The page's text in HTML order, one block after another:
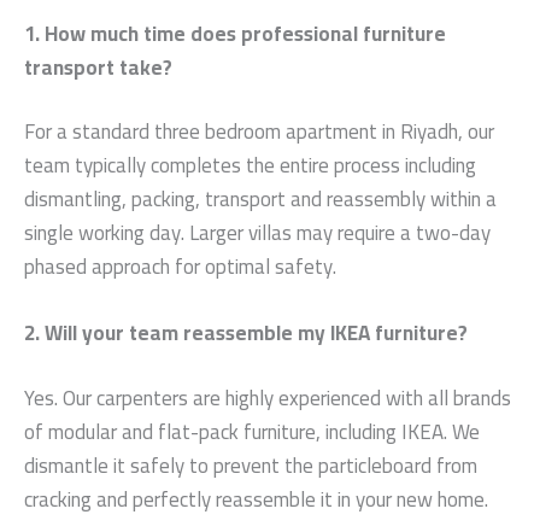
1. How much time does professional furniture
transport take?
For a standard three bedroom apartment in Riyadh, our
team typically completes the entire process including
dismantling, packing, transport and reassembly within a
single working day. Larger villas may require a two-day
phased approach for optimal safety.
2. Will your team reassemble my IKEA furniture?
Yes. Our carpenters are highly experienced with all brands
of modular and flat-pack furniture, including IKEA. We
dismantle it safely to prevent the particleboard from
cracking and perfectly reassemble it in your new home.